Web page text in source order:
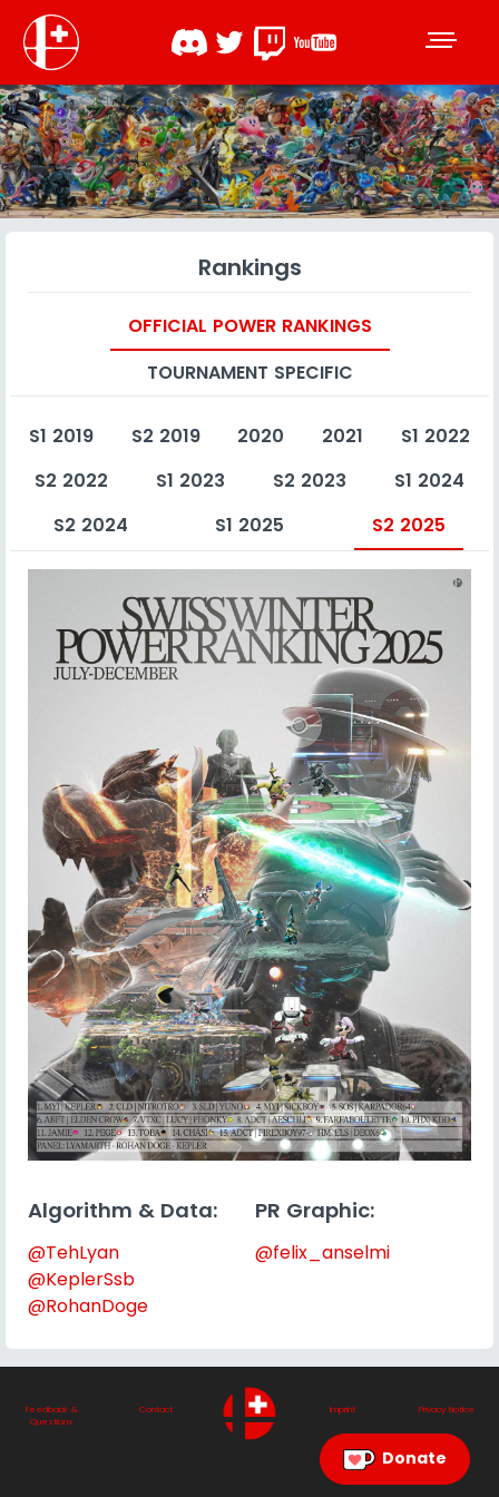
Rankings
OFFICIAL POWER RANKINGS
TOURNAMENT SPECIFIC
S1 2019 S2 2019 2020 2021
S1 2022
S2 2022
S1 2023 S2 2023
S1 2024
S2 2024
S1 2025 S2 2025
Algorithm & Data:
@TehLyan
@KeplerSsb
@RohanDoge
PR Graphic:
@felix_anselmi
Feedback &
Questions
Contact Imprint Privacy Notice
Donate